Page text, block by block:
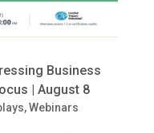
Business
| August 8
,Webinars